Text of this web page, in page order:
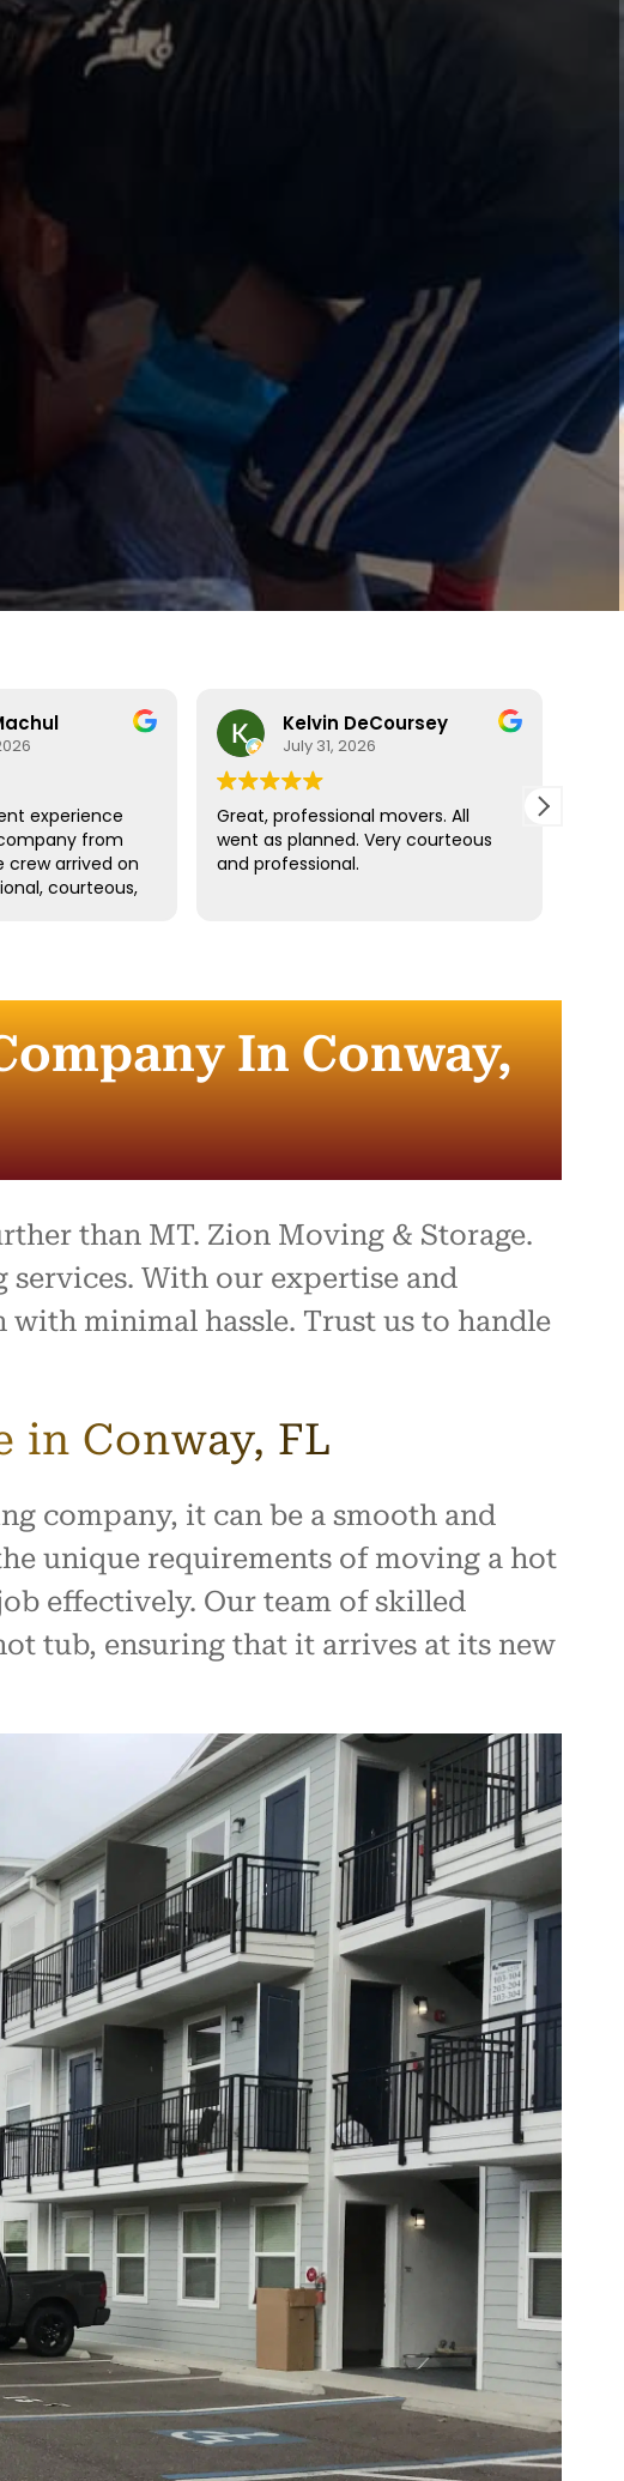
experience
from
crew arrived on
courteous,
items.
the
outstanding,
arrived
with respect.
this company
reliable,
Thank you
Kelvin DeCoursey
July 31, 2026
Great, professional movers. All
went as planned. Very courteous
and professional.
In Conway,
than MT. Zion Moving & Storage.
With our expertise and
minimal hassle. Trust us to handle
in Conway, FL
company, it can be a smooth and
unique requirements of moving a hot
effectively. Our team of skilled
tub, ensuring that it arrives at its new